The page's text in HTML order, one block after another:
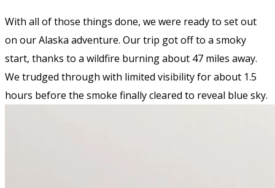
With all of those things done, we were ready to set out
on our Alaska adventure. Our trip got off to a smoky
start, thanks to a wildfire burning about 47 miles away.
We trudged through with limited visibility for about 1.5
hours before the smoke finally cleared to reveal blue sky.